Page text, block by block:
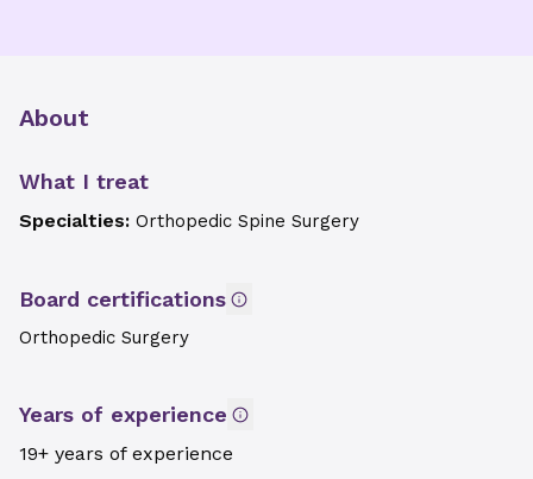
About
What I treat
Specialties: Orthopedic Spine Surgery
Board certifications
Orthopedic Surgery
Years of experience
19+ years of experience